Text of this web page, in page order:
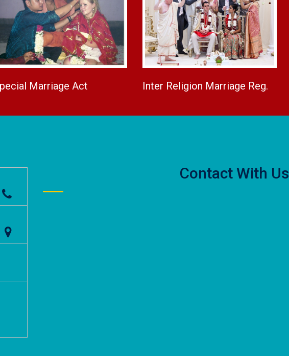
Marriage Act Inter Religion Marriage Reg.
Contact With Us